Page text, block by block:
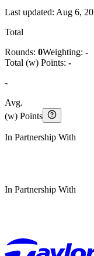
Last updated: Aug 6,
Total
Rounds: 0Weighting: -
Total (w) Points: -
-
Avg.
(w) Points
In Partnership With
In Partnership With